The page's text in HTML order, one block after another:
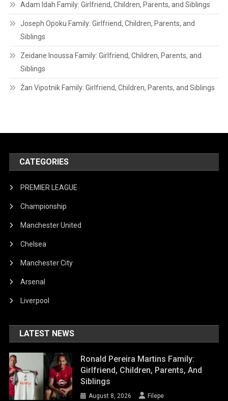
Adam Idah Family: Girlfriend, Children, Parents, and Siblings
Joseph Opoku Family: Girlfriend, Children, Parents, and
Siblings
Zeidane Inoussa Family: Girlfriend, Children, Parents, and
Siblings
Žan Vipotnik Family: Girlfriend, Children, Parents, and Siblings
CATEGORIES
PREMIER LEAGUE
Championship
Manchester United
Chelsea
Manchester City
Arsenal
Liverpool
LATEST NEWS
Ronald Pereira Martins Family:
Girlfriend, Children, Parents, And
Siblings
August 8, 2026 Filepe